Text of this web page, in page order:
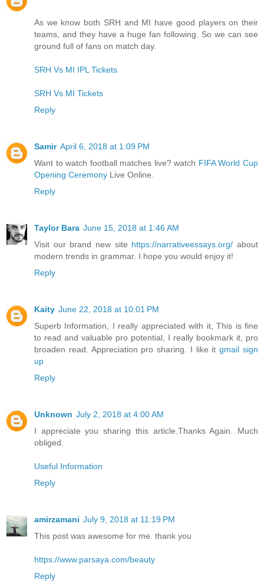
As we know both SRH and MI have good players on their
teams, and they have a huge fan following. So we can see
ground full of fans on match day.
SRH Vs MI IPL Tickets
SRH Vs MI Tickets
Reply
Samir April 6, 2018 at 1:09 PM
Want to watch football matches live? watch FIFA World Cup
Opening Ceremony Live Online.
Reply
Taylor Bara June 15, 2018 at 1:46 AM
Visit our brand new site https://narrativeessays.org/ about
modern trends in grammar. I hope you would enjoy it!
Reply
Kaity June 22, 2018 at 10:01 PM
Superb Information, I really appreciated with it, This is fine
to read and valuable pro potential, I really bookmark it, pro
broaden read. Appreciation pro sharing. I like itgmail sign
up
Reply
Unknown July 2, 2018 at 4:00 AM
I appreciate you sharing this article.Thanks Again. Much
obliged.
Useful Information
Reply
amirzamani July 9, 2018 at 11:19 PM
This post was awesome for me. thank you
https://www.parsaya.com/beauty
Reply